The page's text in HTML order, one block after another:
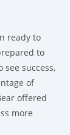
ready to
to
success,
of
offered
more